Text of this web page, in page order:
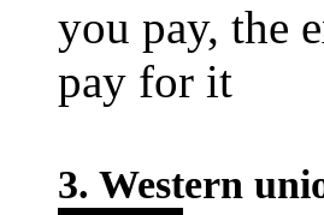
you pay, the
pay for it
3. Western